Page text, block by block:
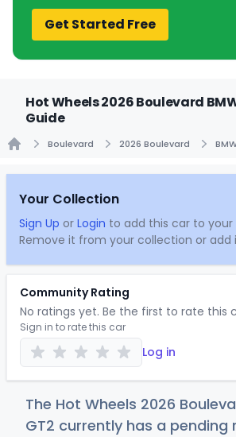
Get Started Free
Hot Wheels 2026 Boulevard
Guide
Boulevard 2026 Boulevard
Your Collection
Sign Up or Login to add this car to
Remove it from your collection or add
Community Rating
No ratings yet. Be the first to rate this
Sign in to rate this car
Log in
The Hot Wheels 2026
GT2 currently has a pending